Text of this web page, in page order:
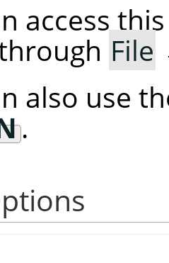
access
File
also use
.